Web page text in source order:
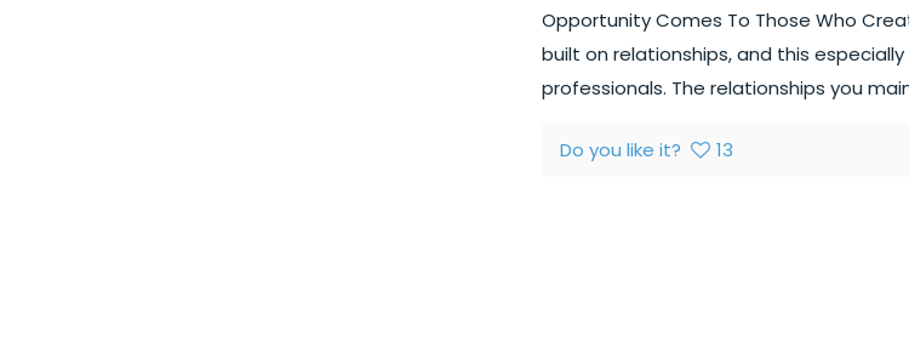
Opportunity Comes To Those Who
built on relationships, and this
professionals. The relationships you
Do you like it? 13